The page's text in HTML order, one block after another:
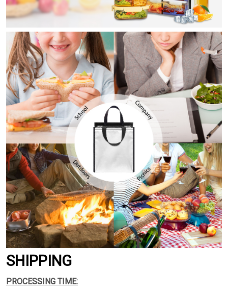
SHIPPING
PROCESSING TIME: